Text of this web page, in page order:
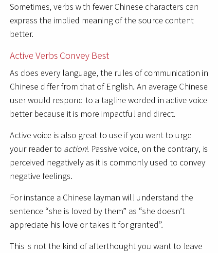
Sometimes, verbs with fewer Chinese characters can
express the implied meaning of the source content
better.
Active Verbs Convey Best
As does every language, the rules of communication in
Chinese differ from that of English. An average Chinese
user would respond to a tagline worded in active voice
better because it is more impactful and direct.
Active voice is also great to use if you want to urge
your reader to action! Passive voice, on the contrary, is
perceived negatively as it is commonly used to convey
negative feelings.
For instance a Chinese layman will understand the
sentence “she is loved by them” as “she doesn’t
appreciate his love or takes it for granted”.
This is not the kind of afterthought you want to leave